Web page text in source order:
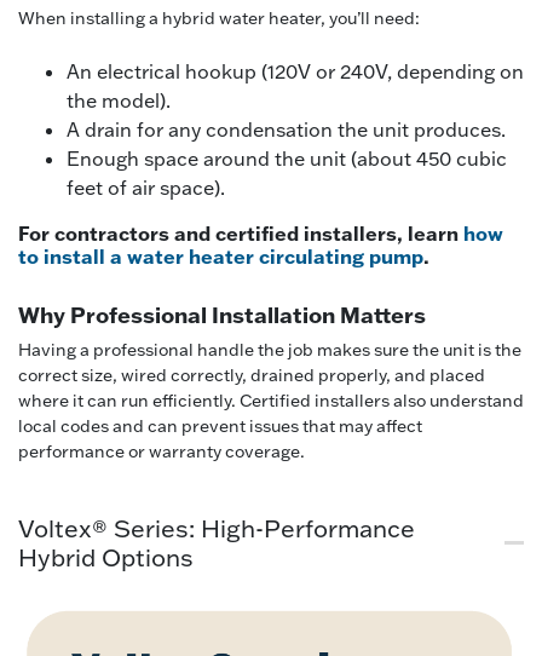
When installing a hybrid water heater, you’ll need:
An electrical hookup (120V or 240V, depending on
the model).
A drain for any condensation the unit produces.
Enough space around the unit (about 450 cubic
feet of air space).
For contractors and certified installers, learn how
to install a water heater circulating pump.
Why Professional Installation Matters
Having a professional handle the job makes sure the unit is the
correct size, wired correctly, drained properly, and placed
where it can run efficiently. Certified installers also understand
local codes and can prevent issues that may affect
performance or warranty coverage.
Voltex® Series: High-Performance
Hybrid Options